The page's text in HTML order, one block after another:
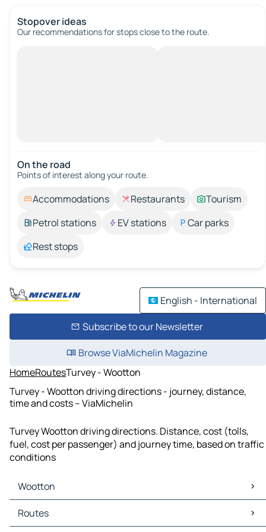
Stopover ideas
Our recommendations for stops close to the route.
On the road
Points of interest along your route.
Accommodations Restaurants
Tourism
Petrol stations
EV stations
Car parks
Rest stops
English - International
Subscribe to our Newsletter
Browse ViaMichelin Magazine
HomeRoutesTurvey - Wootton
Turvey - Wootton driving directions - journey, distance,
time and costs – ViaMichelin
Turvey Wootton driving directions. Distance, cost (tolls,
fuel, cost per passenger) and journey time, based on traffic
conditions
Wootton
Wootton Maps
Wootton Traffic
Routes